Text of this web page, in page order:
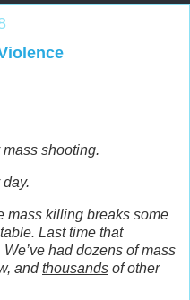
shooting.
mass killing breaks some
Last time that
had dozens of mass
andthousands of other